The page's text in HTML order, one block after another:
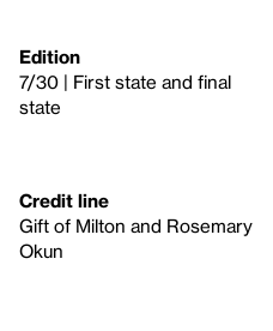
Edition
7/30 | First state and final
state
Credit line
Gift of Milton and Rosemary
Okun